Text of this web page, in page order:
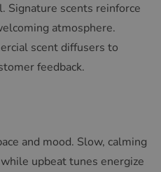
Signature scents reinforce
atmosphere.
scent diffusers to
feedback.
and mood. Slow, calming
upbeat tunes energize